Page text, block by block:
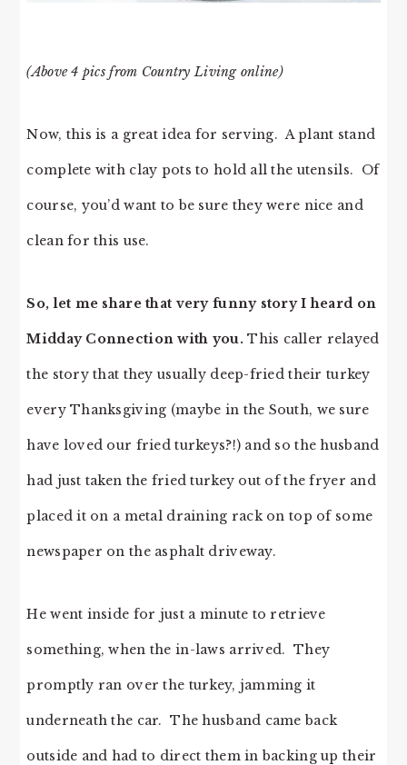
(Above 4 pics from Country Living online)
Now, this is a great idea for serving. A plant stand
complete with clay pots to hold all the utensils. Of
course, you’d want to be sure they were nice and
clean for this use.
So, let me share that very funny story I heard on
Midday Connection with you.This caller relayed
the story that they usually deep-fried their turkey
every Thanksgiving (maybe in the South, we sure
have loved our fried turkeys?!) and so the husband
had just taken the fried turkey out of the fryer and
placed it on a metal draining rack on top of some
newspaper on the asphalt driveway.
He went inside for just a minute to retrieve
something, when the in-laws arrived. They
promptly ran over the turkey, jamming it
underneath the car. The husband came back
outside and had to direct them in backing up their